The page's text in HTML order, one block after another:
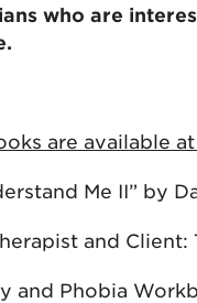
who are
are available
Me II” by
and
and Phobia